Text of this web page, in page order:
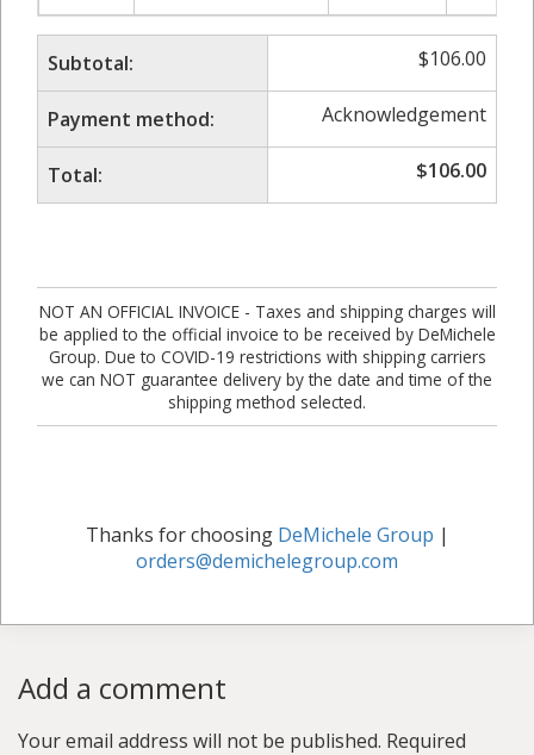
Subtotal: $106.00
Payment method: Acknowledgement
Total: $106.00
NOT AN OFFICIAL INVOICE - Taxes and shipping charges will
be applied to the official invoice to be received by DeMichele
Group. Due to COVID-19 restrictions with shipping carriers
we can NOT guarantee delivery by the date and time of the
shipping method selected.
Thanks for choosing DeMichele Group |
orders@demichelegroup.com
Add a comment
Your email address will not be published. Required